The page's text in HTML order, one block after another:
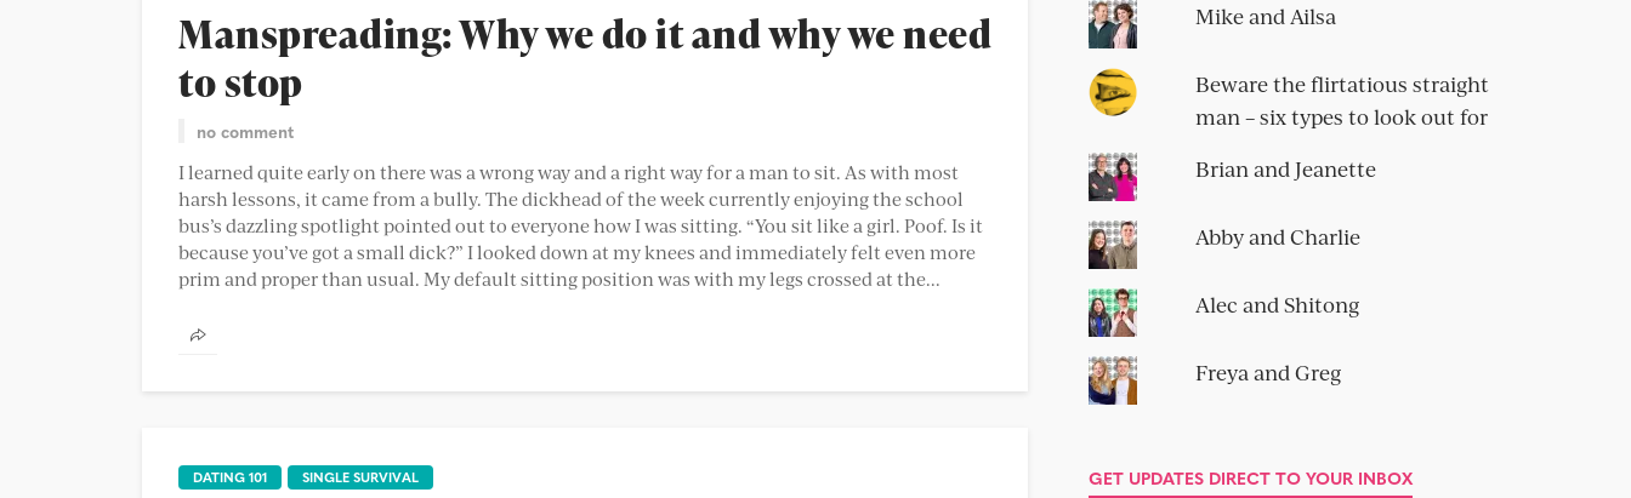
Manspreading: Why we do it and why we need
to stop
no comment
I learned quite early on there was a wrong way and a right way for a man to sit. As with most
harsh lessons, it came from a bully. The dickhead of the week currently enjoying the school
bus’s dazzling spotlight pointed out to everyone how I was sitting. “You sit like a girl. Poof. Is it
because you’ve got a small dick?” I looked down at my knees and immediately felt even more
prim and proper than usual. My default sitting position was with my legs crossed at the...
DATING 101 SINGLE SURVIVAL
Mike and Ailsa
Beware the flirtatious straight
man – six types to look out for
Brian and Jeanette
Abby and Charlie
Alec and Shitong
Freya and Greg
GET UPDATES DIRECT TO YOUR INBOX